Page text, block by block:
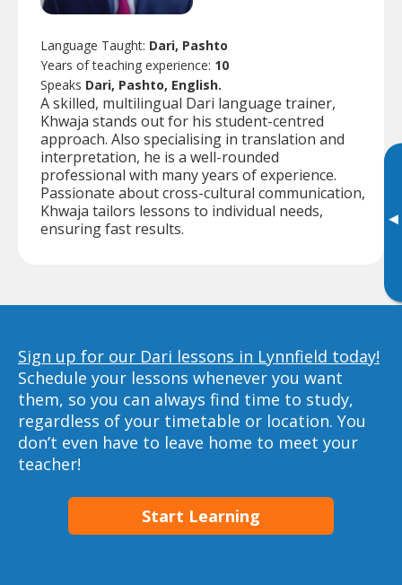
▸
Language Taught: Dari, Pashto
Years of teaching experience: 10
Speaks Dari, Pashto, English.
A skilled, multilingual Dari language trainer,
Khwaja stands out for his student-centred
approach. Also specialising in translation and
interpretation, he is a well-rounded
professional with many years of experience.
Passionate about cross-cultural communication,
Khwaja tailors lessons to individual needs,
ensuring fast results.
Sign up for our Dari lessons in Lynnfield today!
Schedule your lessons whenever you want
them, so you can always find time to study,
regardless of your timetable or location. You
don’t even have to leave home to meet your
teacher!
Start Learning